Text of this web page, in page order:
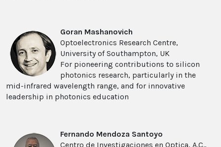
Goran Mashanovich
Optoelectronics Research Centre,
University of Southampton, UK
For pioneering contributions to silicon
photonics research, particularly in the
mid-infrared wavelength range, and for innovative
leadership in photonics education
Fernando Mendoza Santoyo
Centro de Investigaciones en Optica, A.C.,